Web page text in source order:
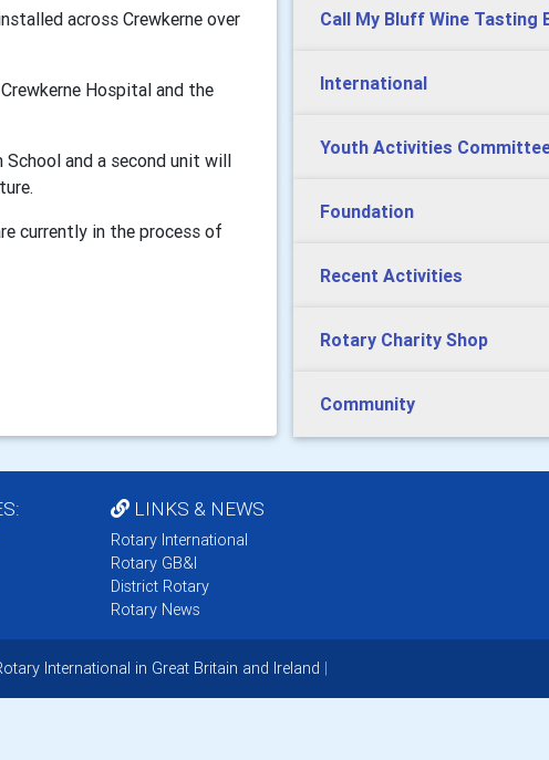
across Crewkerne over
Hospital and the
and a second unit will
currently in the process of
Call My Bluff Wine Tasting
International
Youth Activities
Foundation
Recent Activities
Rotary Charity Shop
Community
LINKS & NEWS
Rotary International
Rotary GB&I
District Rotary
Rotary News
International in Great Britain and Ireland |